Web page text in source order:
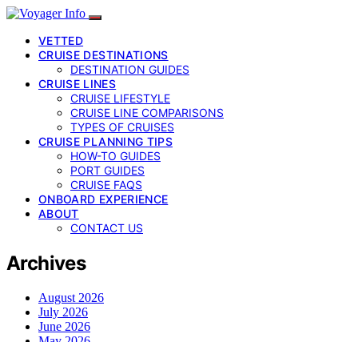
VETTED
CRUISE DESTINATIONS
DESTINATION GUIDES
CRUISE LINES
CRUISE LIFESTYLE
CRUISE LINE COMPARISONS
TYPES OF CRUISES
CRUISE PLANNING TIPS
HOW-TO GUIDES
PORT GUIDES
CRUISE FAQS
ONBOARD EXPERIENCE
ABOUT
CONTACT US
Archives
August 2026
July 2026
June 2026